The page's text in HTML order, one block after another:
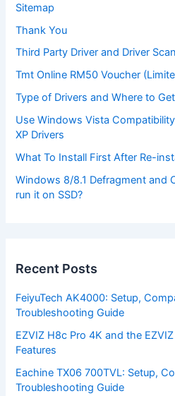
Sitemap
Thank You
Third Party Driver and Driver
Tmt Online RM50 Voucher
Type of Drivers and Where to
Use Windows Vista
XP Drivers
What To Install First After Re-
Windows 8/8.1 Defragment and
run it on SSD?
Recent Posts
FeiyuTech AK4000: Setup,
Troubleshooting Guide
EZVIZ H8c Pro 4K and the
Features
Eachine TX06 700TVL: Setup,
Troubleshooting Guide